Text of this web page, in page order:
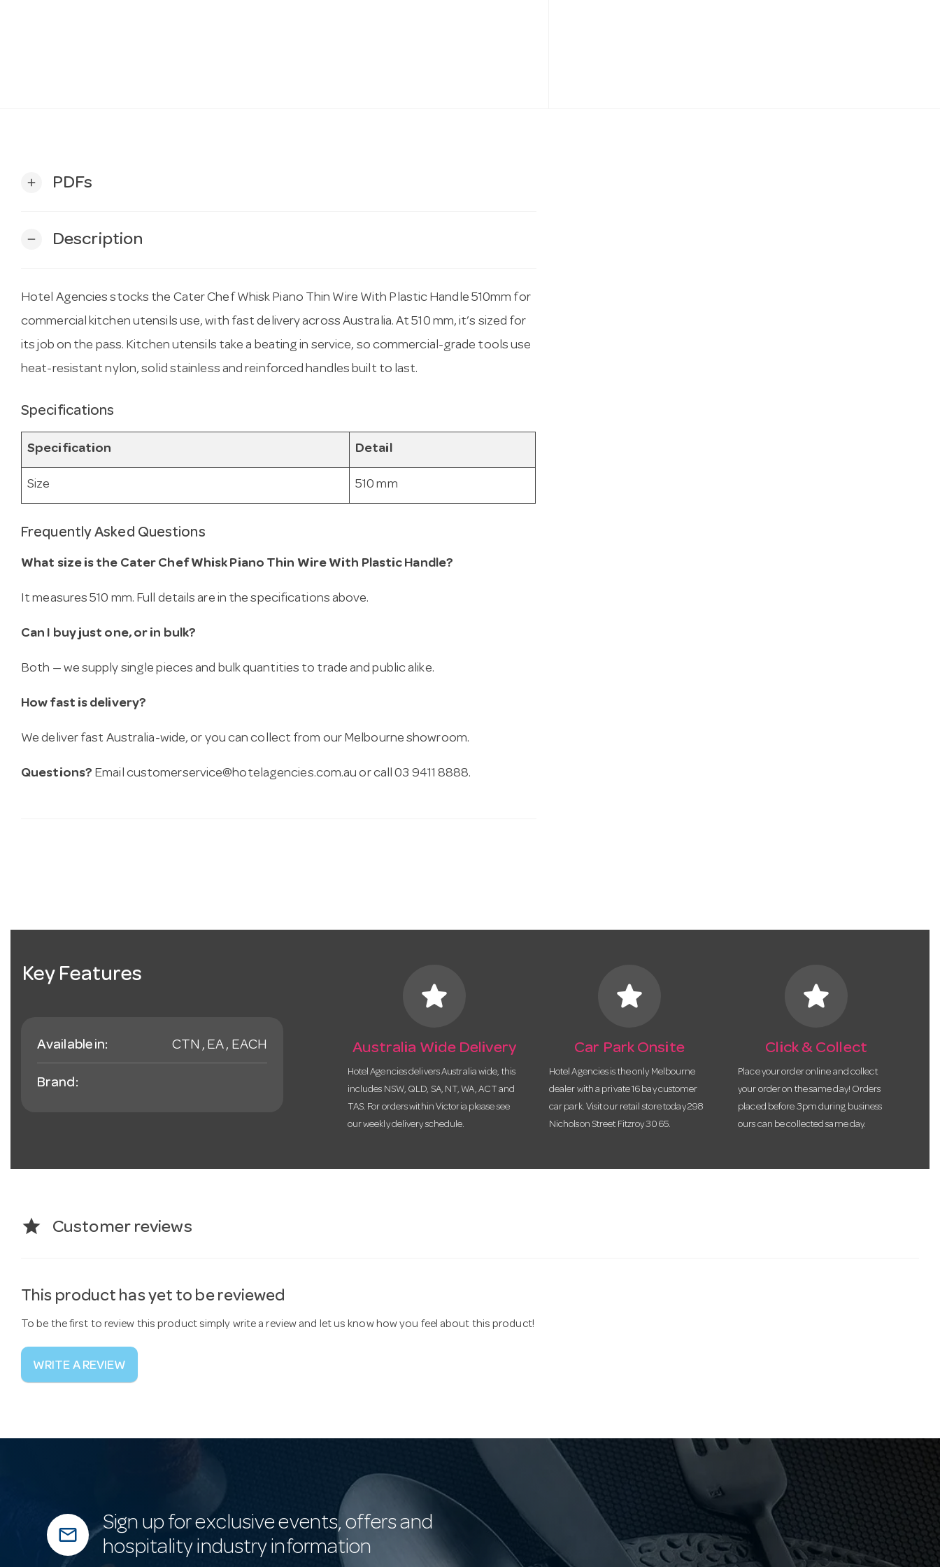
add PDFs
remove Description
Hotel Agencies stocks the Cater Chef Whisk Piano Thin Wire With Plastic Handle 510mm for
commercial kitchen utensils use, with fast delivery across Australia. At 510 mm, it’s sized for
its job on the pass. Kitchen utensils take a beating in service, so commercial-grade tools use
heat-resistant nylon, solid stainless and reinforced handles built to last.
Specifications
Specification Detail
Size 510 mm
Frequently Asked Questions
What size is the Cater Chef Whisk Piano Thin Wire With Plastic Handle?
It measures 510 mm. Full details are in the specifications above.
Can I buy just one, or in bulk?
Both — we supply single pieces and bulk quantities to trade and public alike.
How fast is delivery?
We deliver fast Australia-wide, or you can collect from our Melbourne showroom.
Questions? Email customerservice@hotelagencies.com.au or call 03 9411 8888.
Key Features
Available in: CTN , EA , EACH
Brand:
star
Australia Wide Delivery
Hotel Agencies delivers Australia wide, this
includes NSW, QLD, SA, NT, WA, ACT and
TAS. For orders within Victoria please see
our weekly delivery schedule.
star
Car Park Onsite
Hotel Agencies is the only Melbourne
dealer with a private 16 bay customer
car park. Visit our retail store today 298
Nicholson Street Fitzroy 3065.
star
Click & Collect
Place your order online and collect
your order on the same day! Orders
placed before 3pm during business
ours can be collected same day.
star Customer reviews
This product has yet to be reviewed
To be the first to review this product simply write a review and let us know how you feel about this product!
WRITE A REVIEW
mail_outline
Sign up for exclusive events, offers and
hospitality industry information